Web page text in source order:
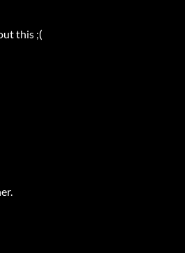
this ;(